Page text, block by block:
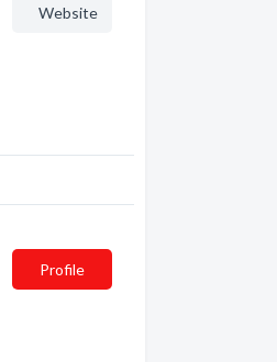
Website
Profile